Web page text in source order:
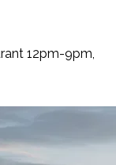
12pm-9pm,